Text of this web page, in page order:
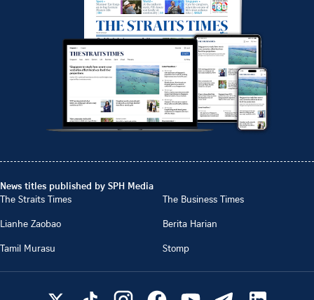
News titles published by SPH Media
The Straits Times
The Business Times
Lianhe Zaobao
Berita Harian
Tamil Murasu
Stomp